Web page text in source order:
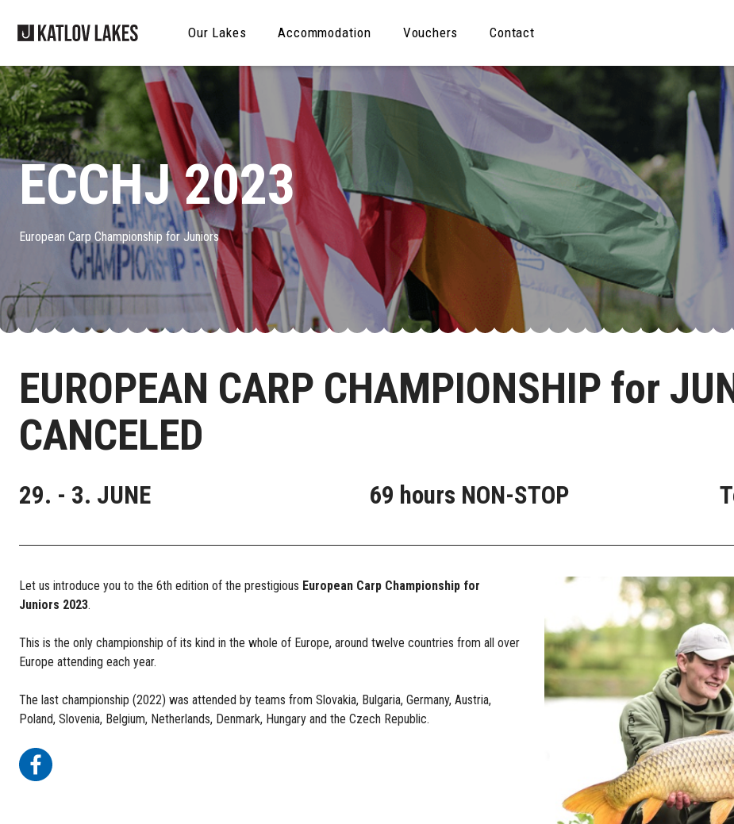
Our Lakes Accommodation Vouchers Contact
ECCHJ 2023
European Carp Championship for Juniors
EUROPEAN CARP CHAMPIONSHIP for
CANCELED
29. - 3. JUNE 69 hours NON-STOP
Let us introduce you to the 6th edition of the prestigious European Carp Championship for
Juniors 2023.
This is the only championship of its kind in the whole of Europe, around twelve countries from all over
Europe attending each year.
The last championship (2022) was attended by teams from Slovakia, Bulgaria, Germany, Austria,
Poland, Slovenia, Belgium, Netherlands, Denmark, Hungary and the Czech Republic.